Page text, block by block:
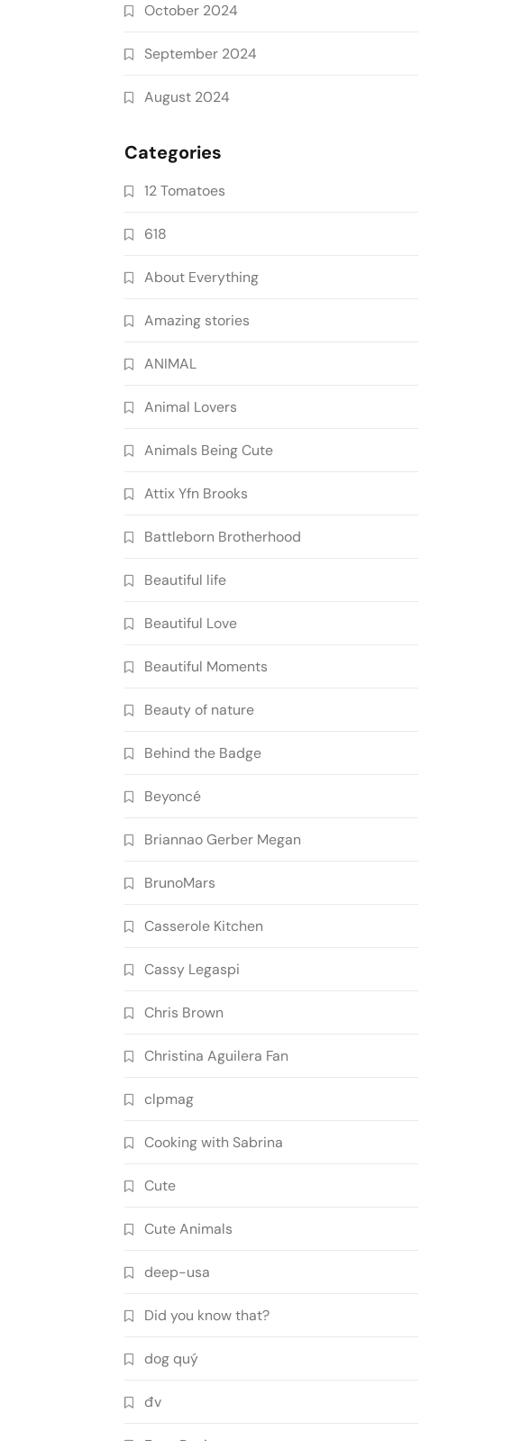
October 2024
September 2024
August 2024
Categories
12 Tomatoes
618
About Everything
Amazing stories
ANIMAL
Animal Lovers
Animals Being Cute
Attix Yfn Brooks
Battleborn Brotherhood
Beautiful life
Beautiful Love
Beautiful Moments
Beauty of nature
Behind the Badge
Beyoncé
Briannao Gerber Megan
BrunoMars
Casserole Kitchen
Cassy Legaspi
Chris Brown
Christina Aguilera Fan
clpmag
Cooking with Sabrina
Cute
Cute Animals
deep-usa
Did you know that?
dog quý
đv